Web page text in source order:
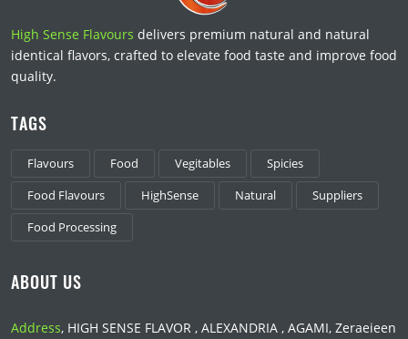
High Sense Flavours delivers premium natural and natural
identical flavors, crafted to elevate food taste and improve food
quality.
TAGS
Flavours Food Vegitables
Spicies
Food Flavours
HighSense Natural
Suppliers
Food Processing
ABOUT US
Address, HIGH SENSE FLAVOR , ALEXANDRIA , AGAMI, Zeraeieen